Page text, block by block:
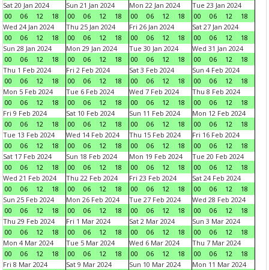
Sat 20 Jan 2024
00
06 12 18
Sun 21 Jan 2024
00
06 12 18
Mon 22 Jan 2024
00
06 12 18
Tue 23 Jan 2024
00
06 12
18
Wed 24 Jan 2024
00
06 12 18
Thu 25 Jan 2024
00
06 12 18
Fri 26 Jan 2024
00
06 12 18
Sat 27 Jan 2024
00
06 12
18
Sun 28 Jan 2024
00
06 12 18
Mon 29 Jan 2024
00
06 12 18
Tue 30 Jan 2024
00
06 12 18
Wed 31 Jan 2024
00
06 12
18
Thu 1 Feb 2024
00
06 12 18
Fri 2 Feb 2024
00
06 12 18
Sat 3 Feb 2024
00
06 12 18
Sun 4 Feb 2024
00
06 12
18
Mon 5 Feb 2024
00
06 12 18
Tue 6 Feb 2024
00
06 12 18
Wed 7 Feb 2024
00
06 12 18
Thu 8 Feb 2024
00
06 12
18
Fri 9 Feb 2024
00
06 12 18
Sat 10 Feb 2024
00
06 12 18
Sun 11 Feb 2024
00
06 12 18
Mon 12 Feb 2024
00
06 12
18
Tue 13 Feb 2024
00
06 12 18
Wed 14 Feb 2024
00
06 12 18
Thu 15 Feb 2024
00
06 12 18
Fri 16 Feb 2024
00
06 12
18
Sat 17 Feb 2024
00
06 12 18
Sun 18 Feb 2024
00
06 12 18
Mon 19 Feb 2024
00
06 12 18
Tue 20 Feb 2024
00
06 12
18
Wed 21 Feb 2024
00
06 12 18
Thu 22 Feb 2024
00
06 12 18
Fri 23 Feb 2024
00
06 12 18
Sat 24 Feb 2024
00
06 12
18
Sun 25 Feb 2024
00
06 12 18
Mon 26 Feb 2024
00
06 12 18
Tue 27 Feb 2024
00
06 12 18
Wed 28 Feb 2024
00
06 12
18
Thu 29 Feb 2024
00
06 12 18
Fri 1 Mar 2024
00
06 12 18
Sat 2 Mar 2024
00
06 12 18
Sun 3 Mar 2024
00
06 12
18
Mon 4 Mar 2024
00
06 12 18
Tue 5 Mar 2024
00
06 12 18
Wed 6 Mar 2024
00
06 12 18
Thu 7 Mar 2024
00
06 12
18
Fri 8 Mar 2024
Sat 9 Mar 2024
Sun 10 Mar 2024
Mon 11 Mar 2024